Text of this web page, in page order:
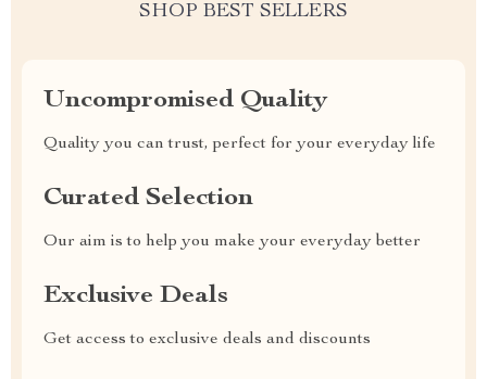
SHOP BEST SELLERS
Uncompromised Quality
Quality you can trust, perfect for your everyday life
Curated Selection
Our aim is to help you make your everyday better
Exclusive Deals
Get access to exclusive deals and discounts